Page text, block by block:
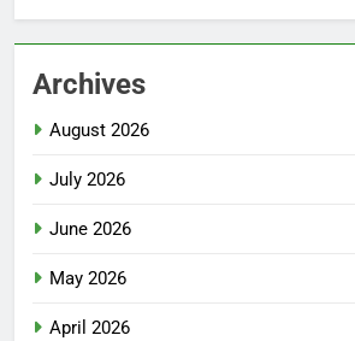
Archives
August 2026
July 2026
June 2026
May 2026
April 2026